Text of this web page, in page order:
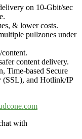
on 10-Gbit/sec
& lower costs.
pullzones under
content delivery.
Time-based Secure
(SSL), and Hotlink/IP
with